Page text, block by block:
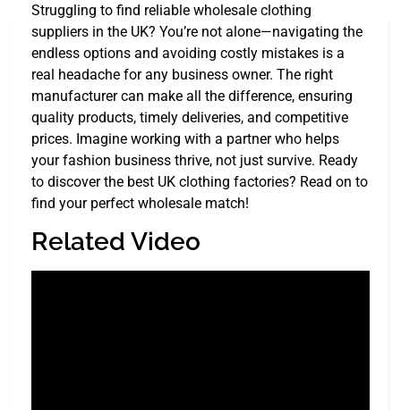
Struggling to find reliable wholesale clothing
suppliers in the UK? You’re not alone—navigating the
endless options and avoiding costly mistakes is a
real headache for any business owner. The right
manufacturer can make all the difference, ensuring
quality products, timely deliveries, and competitive
prices. Imagine working with a partner who helps
your fashion business thrive, not just survive. Ready
to discover the best UK clothing factories? Read on to
find your perfect wholesale match!
Related Video